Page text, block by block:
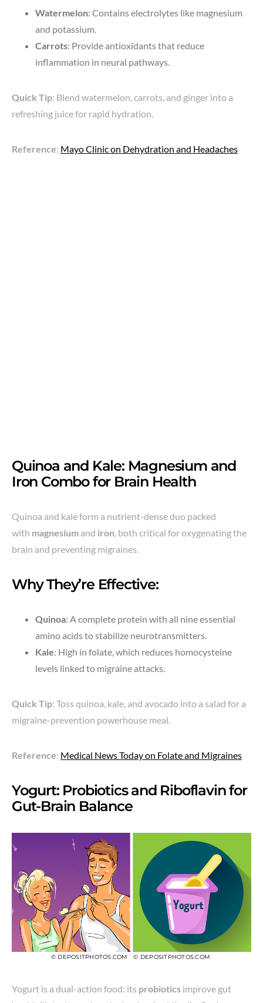
Watermelon: Contains electrolytes like magnesium
and potassium.
Carrots: Provide antioxidants that reduce
inflammation in neural pathways.
Quick Tip: Blend watermelon, carrots, and ginger into a
refreshing juice for rapid hydration.
Reference: Mayo Clinic on Dehydration and Headaches
Quinoa and Kale: Magnesium and
Iron Combo for Brain Health
Quinoa and kale form a nutrient-dense duo packed
with magnesium and iron , both critical for oxygenating the
brain and preventing migraines.
Why They’re Effective:
Quinoa: A complete protein with all nine essential
amino acids to stabilize neurotransmitters.
Kale: High in folate, which reduces homocysteine
levels linked to migraine attacks.
Quick Tip: Toss quinoa, kale, and avocado into a salad for a
migraine-prevention powerhouse meal.
Reference: Medical News Today on Folate and Migraines
Yogurt: Probiotics and Riboflavin for
Gut-Brain Balance
© DEPOSITPHOTOS.COM © DEPOSITPHOTOS.COM
Yogurt is a dual-action food: its probiotics improve gut